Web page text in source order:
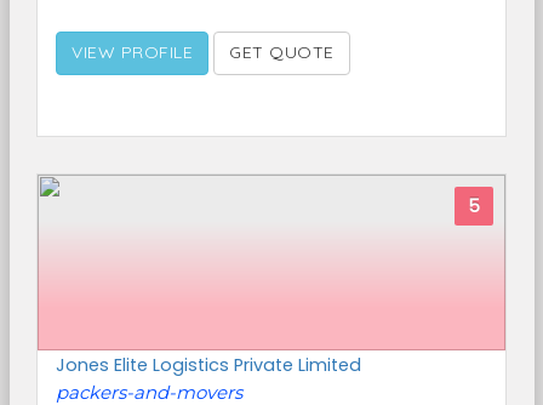
VIEW PROFILE GET QUOTE
5
Jones Elite Logistics Private Limited
packers-and-movers